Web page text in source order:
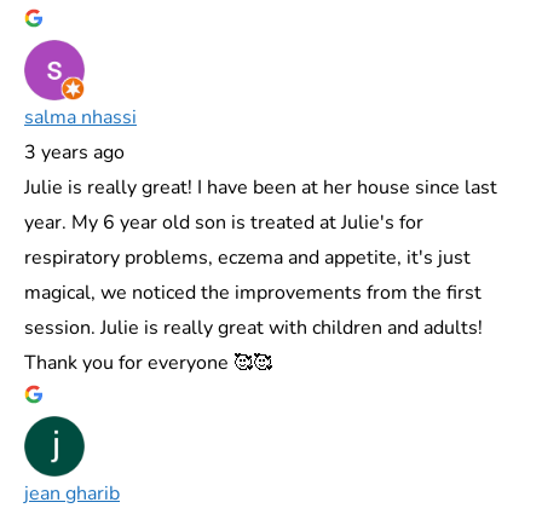
salma nhassi
3 years ago
Julie is really great! I have been at her house since last
year. My 6 year old son is treated at Julie's for
respiratory problems, eczema and appetite, it's just
magical, we noticed the improvements from the first
session. Julie is really great with children and adults!
Thank you for everyone 🥰🥰
jean gharib